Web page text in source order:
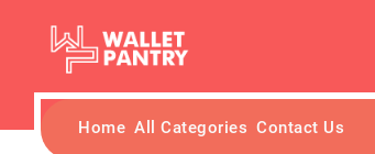
Home All Categories Contact Us